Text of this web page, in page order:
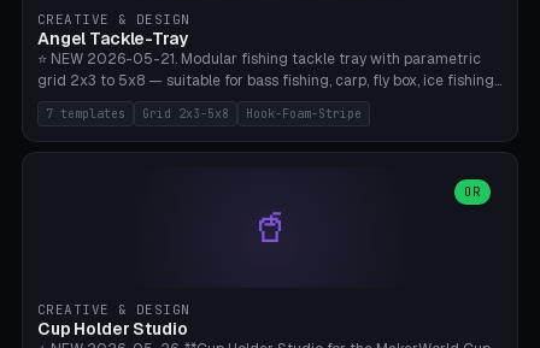
supports.
CREATIVE & DESIGN
Angel Tackle-Tray
⭐ NEW 2026-05-21. Modular fishing tackle tray with parametric
grid 2x3 to 5x8 — suitable for bass fishing, carp, fly box, ice fishing,
and trout. 7 templates: Standard Bass (3x4), Pro Tournament (5x6),
Ice Fishing Mini (2x3 + Lid), Lure Display (4x2 Long), Mixed Bait (3x3
+ Hook Stripe), Fly Box (5x8 Shallow + Lid), Carp Tackle (3x4 Deep).
length 20-140mm × slot depth 10-50mm. Optional hook strip (foam
strip slot 28mm right — glue in foam, secures hook and spinner
without tangling), optional snap lid with print-in-place hinge pin
use. Bamboo A1/X1C, 0.2mm layer height, 2 perimeters, NO supports.
7 templates Grid 2x3-5x8 Hook-Foam-Stripe
🥤
OR
CREATIVE & DESIGN
Cup Holder Studio